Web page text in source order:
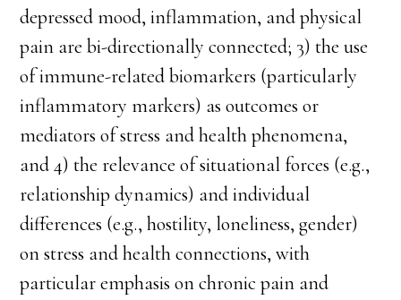
depressed mood, inflammation, and physical
pain are bi-directionally connected; 3) the use
of immune-related biomarkers (particularly
inflammatory markers) as outcomes or
mediators of stress and health phenomena,
and 4) the relevance of situational forces (e.g.,
relationship dynamics) and individual
differences (e.g., hostility, loneliness, gender)
on stress and health connections, with
particular emphasis on chronic pain and